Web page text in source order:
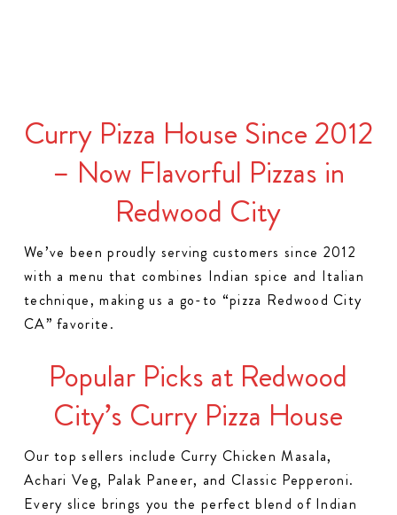
Curry Pizza House Since 2012
– Now Flavorful Pizzas in
Redwood City
We’ve been proudly serving customers since 2012
with a menu that combines Indian spice and Italian
technique, making us a go-to “pizza Redwood City
CA” favorite.
Popular Picks at Redwood
City’s Curry Pizza House
Our top sellers include Curry Chicken Masala,
Achari Veg, Palak Paneer, and Classic Pepperoni.
Every slice brings you the perfect blend of Indian